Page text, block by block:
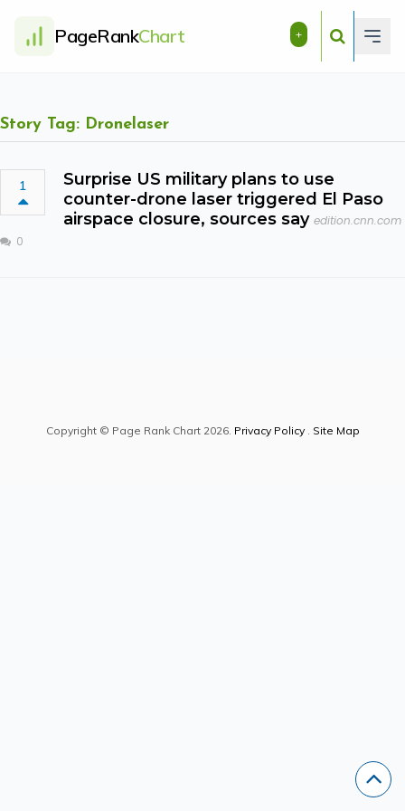
PageRankChart +
Story Tag: Dronelaser
1
Surprise US military plans to use
counter-drone laser triggered El Paso
airspace closure, sources say edition.cnn.com
0
Copyright © Page Rank Chart 2026. Privacy Policy. Site Map